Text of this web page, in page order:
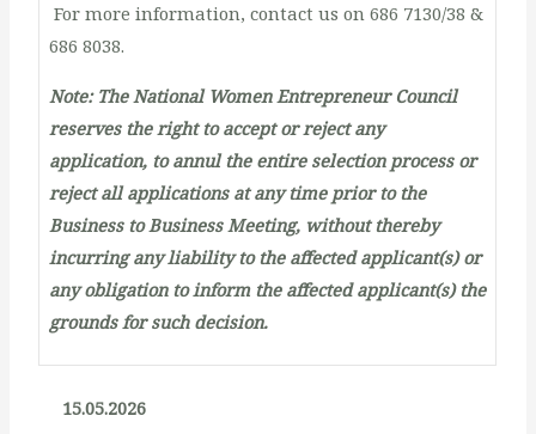
For more information, contact us on 686 7130/38 &
686 8038.
Note: The National Women Entrepreneur Council
reserves the right to accept or reject any
application, to annul the entire selection process or
reject all applications at any time prior to the
Business to Business Meeting, without thereby
incurring any liability to the affected applicant(s) or
any obligation to inform the affected applicant(s) the
grounds for such decision.
15.05.2026